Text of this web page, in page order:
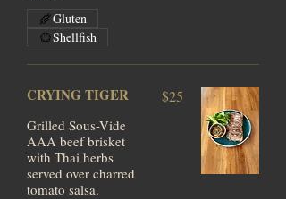
Gluten
Shellfish
CRYING TIGER
Grilled Sous-Vide
AAA beef brisket
with Thai herbs
served over charred
tomato salsa.
$25